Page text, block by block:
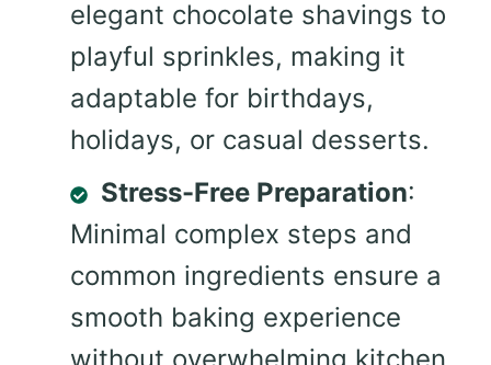
elegant chocolate shavings to
playful sprinkles, making it
adaptable for birthdays,
holidays, or casual desserts.
Stress-Free Preparation:
Minimal complex steps and
common ingredients ensure a
smooth baking experience